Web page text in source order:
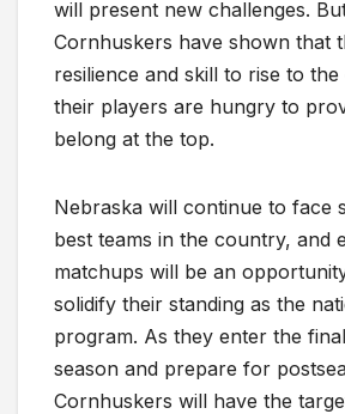
will present new challenges.
Cornhuskers have shown that
resilience and skill to rise to
their players are hungry to
belong at the top.
Nebraska will continue to face
best teams in the country, and
matchups will be an
solidify their standing as the
program. As they enter the
season and prepare for
Cornhuskers will have the